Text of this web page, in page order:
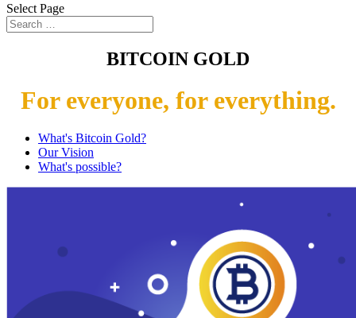
Select Page
BITCOIN GOLD
For everyone, for everything.
What's Bitcoin Gold?
Our Vision
What's possible?